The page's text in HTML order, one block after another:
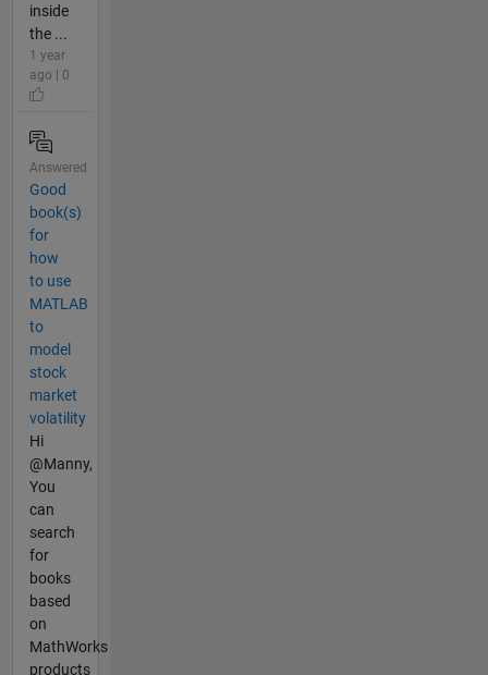
inside
the ...
1 year
ago | 0
Answered
Good
book(s)
for
how
to use
MATLAB
to
model
stock
market
volatility
Hi
@Manny,
You
can
search
for
books
based
on
MathWorks
products